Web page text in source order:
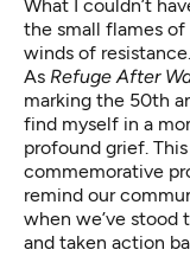
What I couldn’t
the small flames
winds of resistance.
As Refuge After
marking the 50th
find myself in a
profound grief.
commemorative
remind our
when we’ve
and taken action